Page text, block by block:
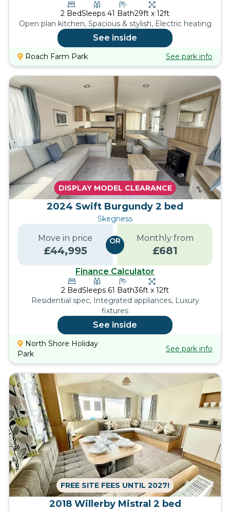
2 BedSleeps 41 Bath29ft x 12ft
Open plan kitchen, Spacious & stylish, Electric heating
See inside
Roach Farm Park See park info
DISPLAY MODEL CLEARANCE
2024 Swift Burgundy 2 bed
Skegness
Move in price
£44,995
Monthly from
£681
OR
Finance Calculator
2 BedSleeps 61 Bath36ft x 12ft
Residential spec, Integrated appliances, Luxury
fixtures
See inside
North Shore Holiday
Park
See park info
FREE SITE FEES UNTIL 2027!
2018 Willerby Mistral 2 bed